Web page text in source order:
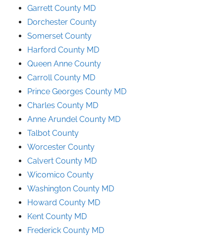
Garrett County MD
Dorchester County
Somerset County
Harford County MD
Queen Anne County
Carroll County MD
Prince Georges County MD
Charles County MD
Anne Arundel County MD
Talbot County
Worcester County
Calvert County MD
Wicomico County
Washington County MD
Howard County MD
Kent County MD
Frederick County MD